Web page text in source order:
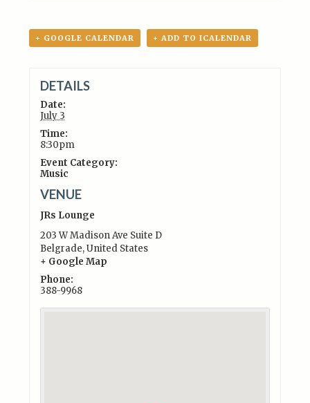
+ GOOGLE CALENDAR + ADD TO ICALENDAR
DETAILS
Date:
July 3
Time:
8:30pm
Event Category:
Music
VENUE
JRs Lounge
203 W Madison Ave Suite D
Belgrade,United States
+ Google Map
Phone:
388-9968